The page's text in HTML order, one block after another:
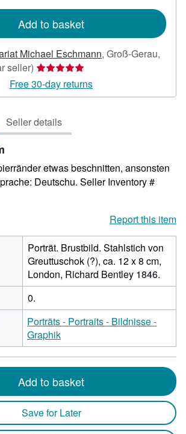
Add to basket
Michael Eschmann, Groß-Gerau,
seller) Seller
rating
5
of
5
Free 30-day returns
Seller details
etwas beschnitten, ansonsten
Deutschu. Seller Inventory #
Report this item
Porträt. Brustbild. Stahlstich von
Greuttuschok (?), ca. 12 x 8 cm,
London, Richard Bentley 1846.
0.
Porträts - Portraits - Bildnisse -
Graphik
Add to basket
Save for Later